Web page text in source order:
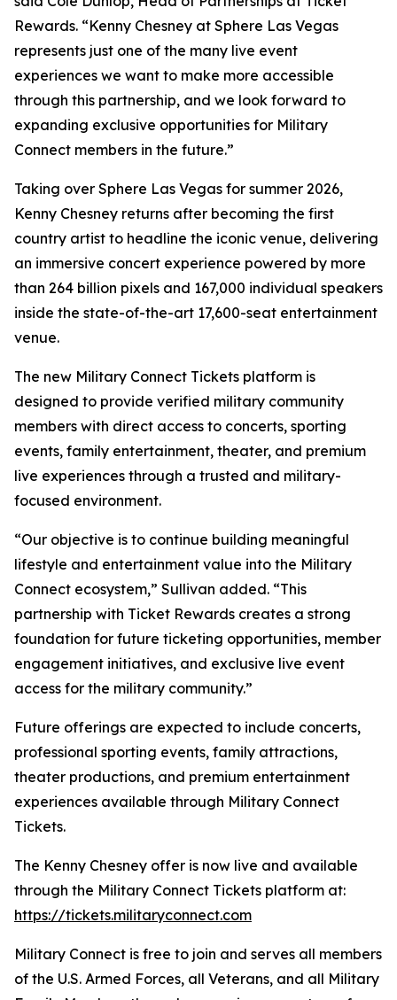
Rewards. “Kenny Chesney at Sphere Las Vegas
represents just one of the many live event
experiences we want to make more accessible
through this partnership, and we look forward to
expanding exclusive opportunities for Military
Connect members in the future.”
Taking over Sphere Las Vegas for summer 2026,
Kenny Chesney returns after becoming the first
country artist to headline the iconic venue, delivering
an immersive concert experience powered by more
than 264 billion pixels and 167,000 individual speakers
inside the state-of-the-art 17,600-seat entertainment
venue.
The new Military Connect Tickets platform is
designed to provide verified military community
members with direct access to concerts, sporting
events, family entertainment, theater, and premium
live experiences through a trusted and military-
focused environment.
“Our objective is to continue building meaningful
lifestyle and entertainment value into the Military
Connect ecosystem,” Sullivan added. “This
partnership with Ticket Rewards creates a strong
foundation for future ticketing opportunities, member
engagement initiatives, and exclusive live event
access for the military community.”
Future offerings are expected to include concerts,
professional sporting events, family attractions,
theater productions, and premium entertainment
experiences available through Military Connect
Tickets.
The Kenny Chesney offer is now live and available
through the Military Connect Tickets platform at:
https://tickets.militaryconnect.com
Military Connect is free to join and serves all members
of the U.S. Armed Forces, all Veterans, and all Military